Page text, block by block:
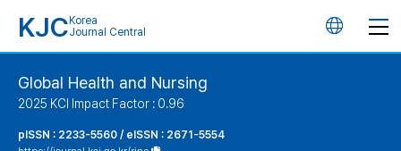
KJC Korea
Journal Central
언
Global Health and Nursing
2025 KCI Impact Factor : 0.96
pISSN : 2233-5560 / eISSN : 2671-5554